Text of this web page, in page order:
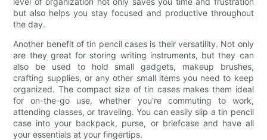
but also helps you stay focused and productive throughout
the day.
Another benefit of tin pencil cases is their versatility. Not only
are they great for storing writing instruments, but they can
also be used to hold small gadgets, makeup brushes,
crafting supplies, or any other small items you need to keep
organized. The compact size of tin cases makes them ideal
for on-the-go use, whether you're commuting to work,
attending classes, or traveling. You can easily slip a tin pencil
case into your backpack, purse, or briefcase and have all
your essentials at your fingertips.